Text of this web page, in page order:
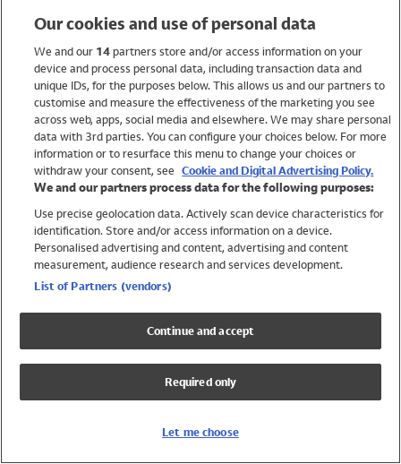
Holiday Shop
Swimwear
Women
Trending
Shop All Holiday Shop
Swimwear
Girls Swimwear
Boys Swimwear
Our cookies and use of personal data
We and our 14partners store and/or access information on your
device and process personal data, including transaction data and
unique IDs, for the purposes below. This allows us and our partners to
customise and measure the effectiveness of the marketing you see
across web, apps, social media and elsewhere. We may share personal
data with 3rd parties. You can configure your choices below. For more
information or to resurface this menu to change your choices or
withdraw your consent, see Cookie and Digital Advertising Policy.
We and our partners process data for the following purposes:
Use precise geolocation data. Actively scan device characteristics for
identification. Store and/or access information on a device.
Personalised advertising and content, advertising and content
measurement, audience research and services development.
List of Partners (vendors)
Continue and accept
Required only
Let me choose